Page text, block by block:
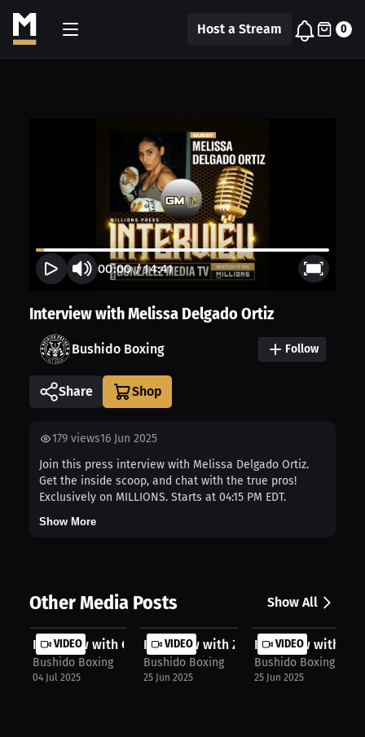
Host a Stream 0
00:00/14:41
Interview with Melissa Delgado Ortiz
Bushido Boxing Follow
Share
179 views16 Jun 2025
Join this press interview with Melissa Delgado Ortiz.
Get the inside scoop, and chat with the true pros!
Exclusively on MILLIONS. Starts at 04:15 PM EDT.
Show More
Other Media Posts Show All
VIDEO
Interview with Owen Mekker
Bushido Boxing
04 Jul 2025
VIDEO
Interview with Zach Marques
Bushido Boxing
25 Jun 2025
VIDEO
Interview with
Bushido Boxing
25 Jun 2025